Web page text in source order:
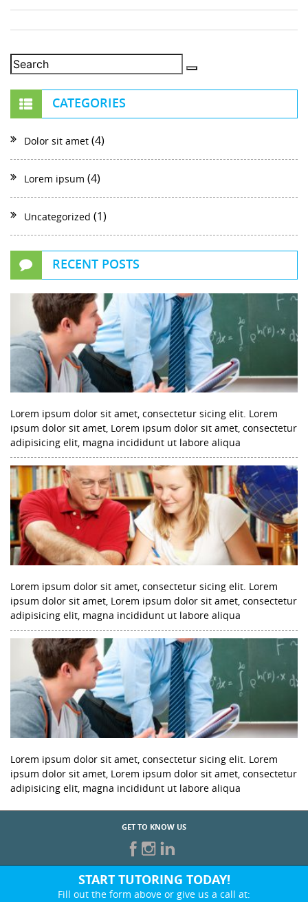
CATEGORIES
Dolor sit amet (4)
Lorem ipsum (4)
Uncategorized (1)
RECENT POSTS
Lorem ipsum dolor sit amet, consectetur sicing elit. Lorem
ipsum dolor sit amet, Lorem ipsum dolor sit amet, consectetur
adipisicing elit, magna incididunt ut labore aliqua
Lorem ipsum dolor sit amet, consectetur sicing elit. Lorem
ipsum dolor sit amet, Lorem ipsum dolor sit amet, consectetur
adipisicing elit, magna incididunt ut labore aliqua
Lorem ipsum dolor sit amet, consectetur sicing elit. Lorem
ipsum dolor sit amet, Lorem ipsum dolor sit amet, consectetur
adipisicing elit, magna incididunt ut labore aliqua
GET TO KNOW US
START TUTORING TODAY!
Fill out the form above or give us a call at: